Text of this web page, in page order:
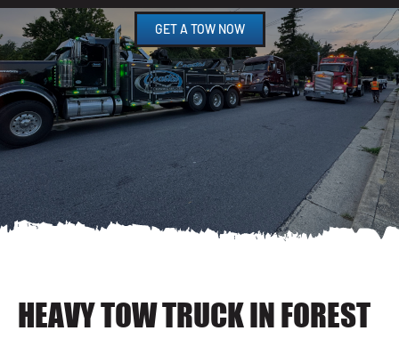
GET A TOW NOW
HEAVY TOW TRUCK IN FOREST